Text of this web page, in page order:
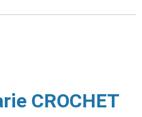
CROCHET